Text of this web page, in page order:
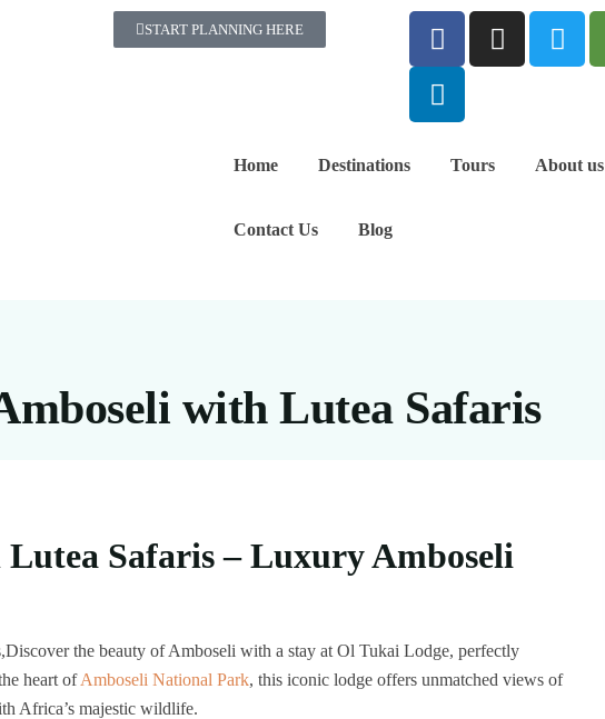
START PLANNING HERE
Home Destinations Tours About us
Contact Us Blog
with Lutea Safaris
Safaris – Luxury Amboseli
the beauty of Amboseli with a stay at Ol Tukai Lodge, perfectly
heart ofAmboseli National Park, this iconic lodge offers unmatched views of
Africa’s majestic wildlife.